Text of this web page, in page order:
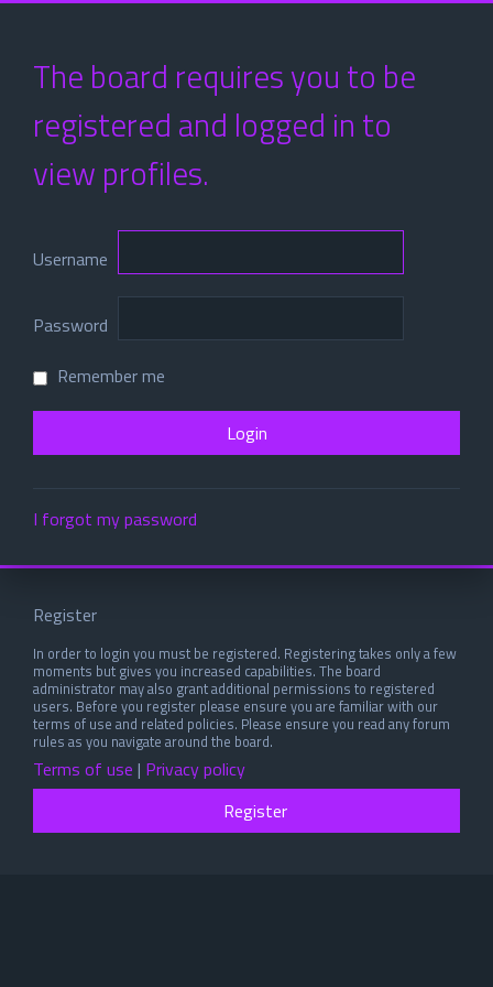
The board requires you to be
registered and logged in to
view profiles.
Username
Password
Remember me
I forgot my password
Register
In order to login you must be registered. Registering takes only a few
moments but gives you increased capabilities. The board
administrator may also grant additional permissions to registered
users. Before you register please ensure you are familiar with our
terms of use and related policies. Please ensure you read any forum
rules as you navigate around the board.
Terms of use | Privacy policy
Register